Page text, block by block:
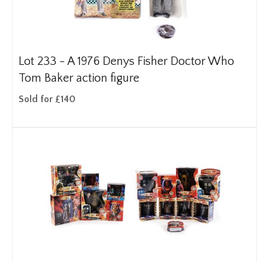
Lot 233 - A 1976 Denys Fisher Doctor Who
Tom Baker action figure
Sold for £140